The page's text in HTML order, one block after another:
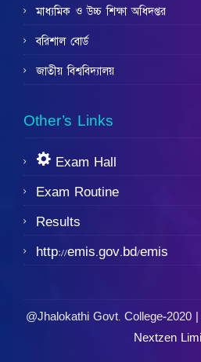
মাধ্যমিক ও উচ্চ শিক্ষা অধিদপ্তর
বরিশাল বোর্ড
জাতীয় বিশ্ববিদ্যালয়
Other’s Links
Exam Hall
Exam Routine
Results
http://emis.gov.bd/emis
@Jhalokathi Govt. College-2020
Nextzen